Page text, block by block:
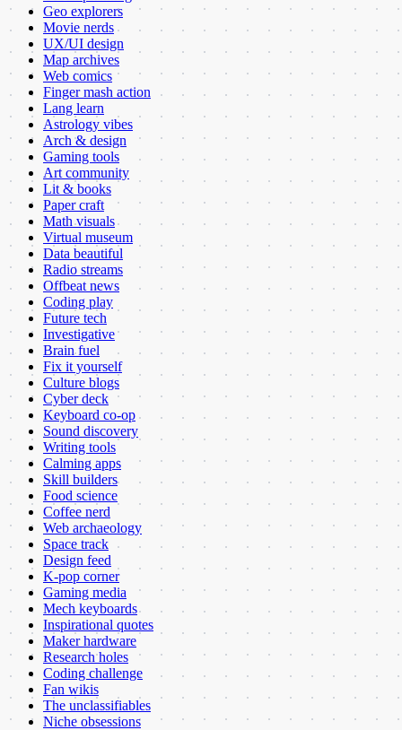
Geo explorers
Movie nerds
UX/UI design
Map archives
Web comics
Finger mash action
Lang learn
Astrology vibes
Arch & design
Gaming tools
Art community
Lit & books
Paper craft
Math visuals
Virtual museum
Data beautiful
Radio streams
Offbeat news
Coding play
Future tech
Investigative
Brain fuel
Fix it yourself
Culture blogs
Cyber deck
Keyboard co-op
Sound discovery
Writing tools
Calming apps
Skill builders
Food science
Coffee nerd
Web archaeology
Space track
Design feed
K-pop corner
Gaming media
Mech keyboards
Inspirational quotes
Maker hardware
Research holes
Coding challenge
Fan wikis
The unclassifiables
Niche obsessions